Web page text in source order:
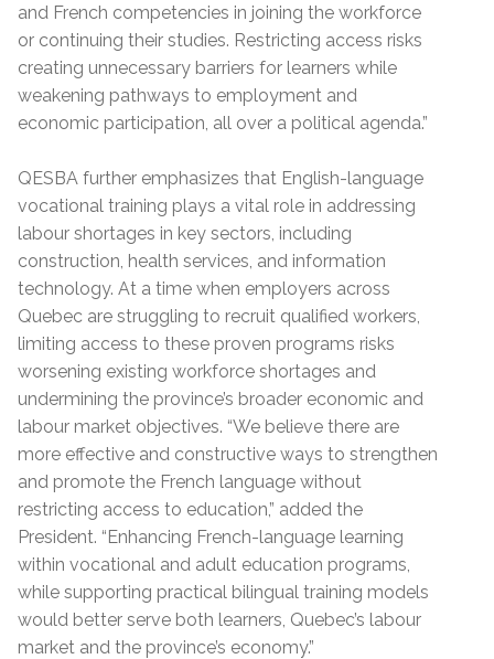
and French competencies in joining the workforce
or continuing their studies. Restricting access risks
creating unnecessary barriers for learners while
weakening pathways to employment and
economic participation, all over a political agenda.”
QESBA further emphasizes that English-language
vocational training plays a vital role in addressing
labour shortages in key sectors, including
construction, health services, and information
technology. At a time when employers across
Quebec are struggling to recruit qualified workers,
limiting access to these proven programs risks
worsening existing workforce shortages and
undermining the province’s broader economic and
labour market objectives. “We believe there are
more effective and constructive ways to strengthen
and promote the French language without
restricting access to education,” added the
President. “Enhancing French-language learning
within vocational and adult education programs,
while supporting practical bilingual training models
would better serve both learners, Quebec’s labour
market and the province’s economy.”